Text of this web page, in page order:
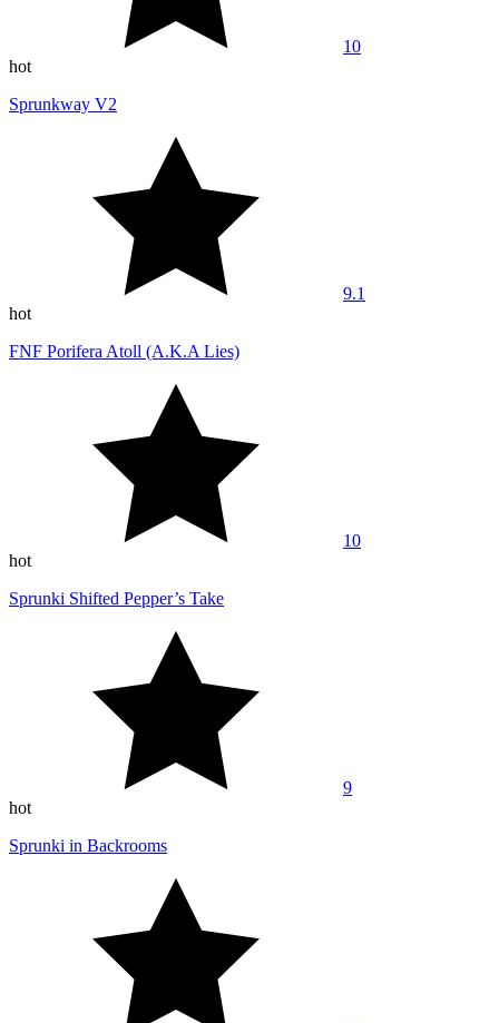
10
hot
Sprunkway V2
9.1
hot
FNF Porifera Atoll (A.K.A Lies)
10
hot
Sprunki Shifted Pepper’s Take
9
hot
Sprunki in Backrooms